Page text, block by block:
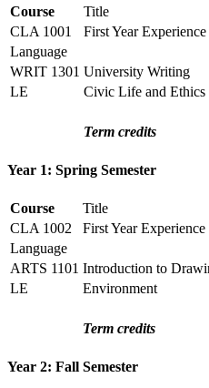
Course Title
CLA 1001
First Year Experience
Language
WRIT 1301 University Writing
LE
Civic Life and Ethics
Term credits
Year 1: Spring Semester
Course Title
CLA 1002
First Year Experience
Language
ARTS 1101 Introduction to
LE
Environment
Term credits
Year 2: Fall Semester